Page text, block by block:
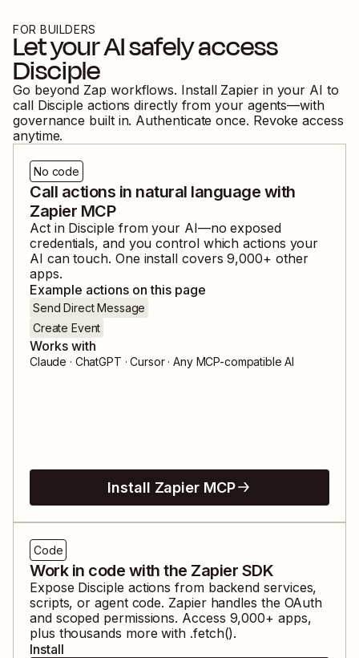
FOR BUILDERS
Let your AI safely access
Disciple
Go beyond Zap workflows. Install Zapier in your AI to
call Disciple actions directly from your agents—with
governance built in. Authenticate once. Revoke access
anytime.
No code
Call actions in natural language with
Zapier MCP
Act in Disciple from your AI—no exposed
credentials, and you control which actions your
AI can touch. One install covers9,000+ other
apps.
Example actions on this page
Send Direct Message
Create Event
Works with
Claude · ChatGPT · Cursor · Any MCP-compatible AI
Install Zapier MCP
Code
Work in code with the Zapier SDK
Expose Disciple actions from backend services,
scripts, or agent code. Zapier handles the OAuth
and scoped permissions. Access 9,000+ apps,
plus thousands more with .fetch().
Install